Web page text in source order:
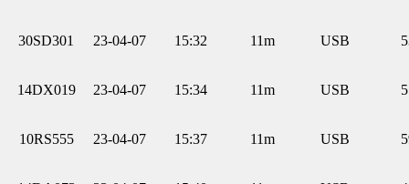
30SD301 23-04-07 15:32 11m USB
14DX019 23-04-07 15:34 11m USB
10RS555 23-04-07 15:37 11m USB